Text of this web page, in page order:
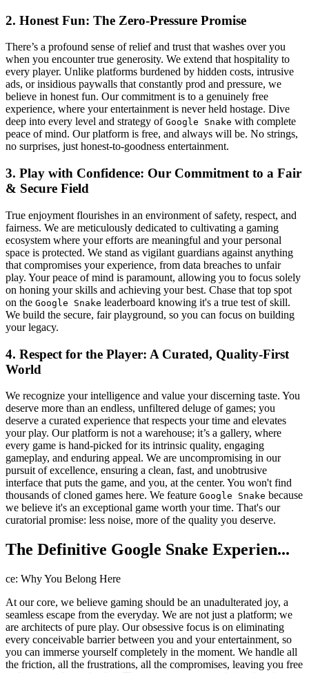
2. Honest Fun: The Zero-Pressure Promise
There’s a profound sense of relief and trust that washes over you
when you encounter true generosity. We extend that hospitality to
every player. Unlike platforms burdened by hidden costs, intrusive
ads, or insidious paywalls that constantly prod and pressure, we
believe in honest fun. Our commitment is to a genuinely free
experience, where your entertainment is never held hostage. Dive
deep into every level and strategy of Google Snake with complete
peace of mind. Our platform is free, and always will be. No strings,
no surprises, just honest-to-goodness entertainment.
3. Play with Confidence: Our Commitment to a Fair
& Secure Field
True enjoyment flourishes in an environment of safety, respect, and
fairness. We are meticulously dedicated to cultivating a gaming
ecosystem where your efforts are meaningful and your personal
space is protected. We stand as vigilant guardians against anything
that compromises your experience, from data breaches to unfair
play. Your peace of mind is paramount, allowing you to focus solely
on honing your skills and achieving your best. Chase that top spot
on the Google Snake leaderboard knowing it's a true test of skill.
We build the secure, fair playground, so you can focus on building
your legacy.
4. Respect for the Player: A Curated, Quality-First
World
We recognize your intelligence and value your discerning taste. You
deserve more than an endless, unfiltered deluge of games; you
deserve a curated experience that respects your time and elevates
your play. Our platform is not a warehouse; it’s a gallery, where
every game is hand-picked for its intrinsic quality, engaging
gameplay, and enduring appeal. We are uncompromising in our
pursuit of excellence, ensuring a clean, fast, and unobtrusive
interface that puts the game, and you, at the center. You won't find
thousands of cloned games here. We feature Google Snake because
we believe it's an exceptional game worth your time. That's our
curatorial promise: less noise, more of the quality you deserve.
The Definitive Google Snake Experien...
ce: Why You Belong Here
At our core, we believe gaming should be an unadulterated joy, a
seamless escape from the everyday. We are not just a platform; we
are architects of pure play. Our obsessive focus is on eliminating
every conceivable barrier between you and your entertainment, so
you can immerse yourself completely in the moment. We handle all
the friction, all the frustrations, all the compromises, leaving you free